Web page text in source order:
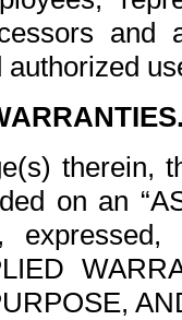
and
therein,
on an